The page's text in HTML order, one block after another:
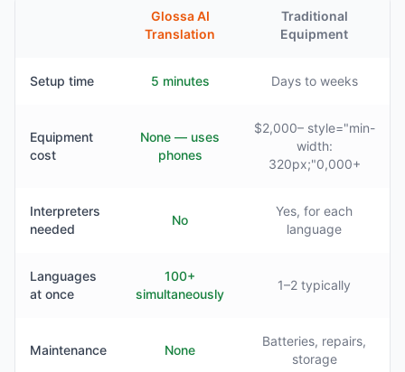
Glossa AI
Translation
Traditional
Equipment
Setup time 5 minutes Days to weeks
Equipment
cost
None — uses
phones
$2,000– style="min-
width:
320px;"0,000+
Interpreters
needed
No
Yes, for each
language
Languages
at once
100+
simultaneously
1–2 typically
Maintenance None
Batteries, repairs,
storage